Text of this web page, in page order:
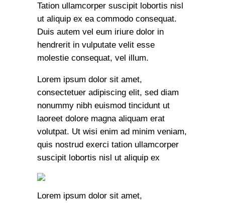
Tation ullamcorper suscipit lobortis nisl
ut aliquip ex ea commodo consequat.
Duis autem vel eum iriure dolor in
hendrerit in vulputate velit esse
molestie consequat, vel illum.
Lorem ipsum dolor sit amet,
consectetuer adipiscing elit, sed diam
nonummy nibh euismod tincidunt ut
laoreet dolore magna aliquam erat
volutpat. Ut wisi enim ad minim veniam,
quis nostrud exerci tation ullamcorper
suscipit lobortis nisl ut aliquip ex
Lorem ipsum dolor sit amet,